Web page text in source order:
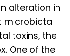
alteration in
microbiota
toxins, the
One of the